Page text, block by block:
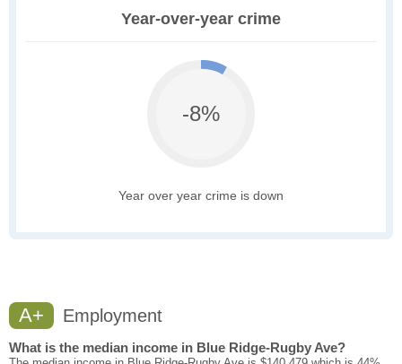
Year-over-year crime
-8%
Year over year crime is down
A+ Employment
What is the median income in Blue Ridge-Rugby Ave?